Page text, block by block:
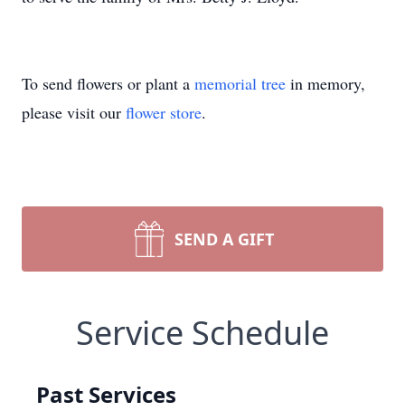
To send flowers or plant a memorial tree in memory,
please visit our flower store.
SEND A GIFT
Service Schedule
Past Services